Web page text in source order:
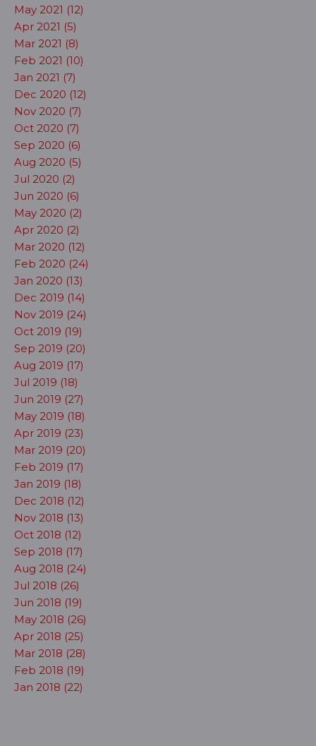
May 2021 (12)
Apr 2021 (5)
Mar 2021 (8)
Feb 2021 (10)
Jan 2021 (7)
Dec 2020 (12)
Nov 2020 (7)
Oct 2020 (7)
Sep 2020 (6)
Aug 2020 (5)
Jul 2020 (2)
Jun 2020 (6)
May 2020 (2)
Apr 2020 (2)
Mar 2020 (12)
Feb 2020 (24)
Jan 2020 (13)
Dec 2019 (14)
Nov 2019 (24)
Oct 2019 (19)
Sep 2019 (20)
Aug 2019 (17)
Jul 2019 (18)
Jun 2019 (27)
May 2019 (18)
Apr 2019 (23)
Mar 2019 (20)
Feb 2019 (17)
Jan 2019 (18)
Dec 2018 (12)
Nov 2018 (13)
Oct 2018 (12)
Sep 2018 (17)
Aug 2018 (24)
Jul 2018 (26)
Jun 2018 (19)
May 2018 (26)
Apr 2018 (25)
Mar 2018 (28)
Feb 2018 (19)
Jan 2018 (22)